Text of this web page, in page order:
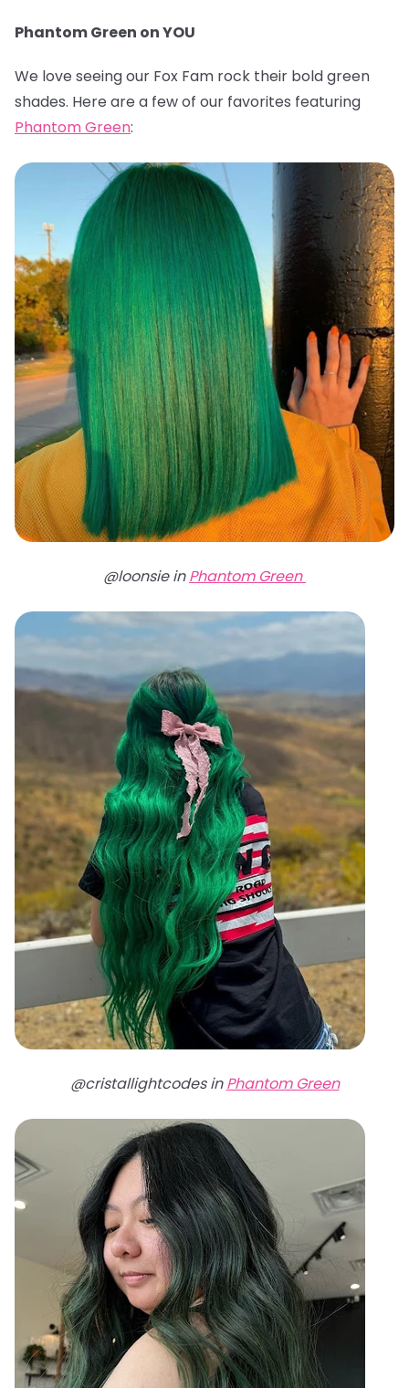
Phantom Green on YOU
We love seeing our Fox Fam rock their bold green
shades. Here are a few of our favorites featuring
Phantom Green:
@loonsie inPhantom Green
@cristallightcodes inPhantom Green